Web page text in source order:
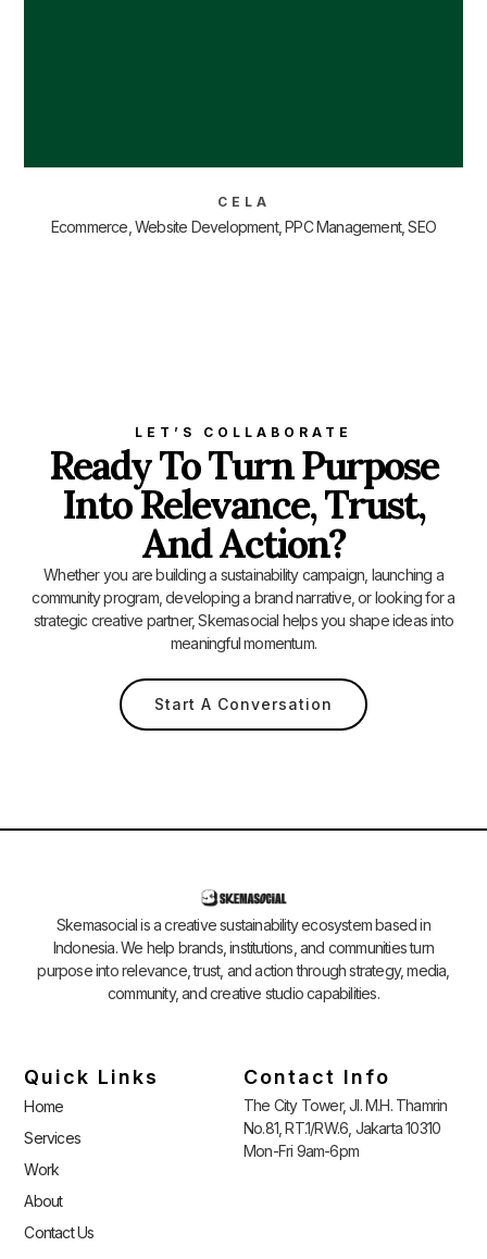
CELA
Ecommerce, Website Development, PPC Management, SEO
LET’S COLLABORATE
Ready To Turn Purpose
Into Relevance, Trust,
And Action?
Whether you are building a sustainability campaign, launching a
community program, developing a brand narrative, or looking for a
strategic creative partner, Skemasocial helps you shape ideas into
meaningful momentum.
Start A Conversation
Skemasocial is a creative sustainability ecosystem based in
Indonesia. We help brands, institutions, and communities turn
purpose into relevance, trust, and action through strategy, media,
community, and creative studio capabilities.
Quick Links
Home
Services
Work
About
Contact Us
Contact Info
The City Tower, Jl. M.H. Thamrin
No.81, RT.1/RW.6, Jakarta 10310
Mon-Fri 9am-6pm